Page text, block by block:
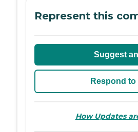
Represent this
Suggest
Respond to
How Updates